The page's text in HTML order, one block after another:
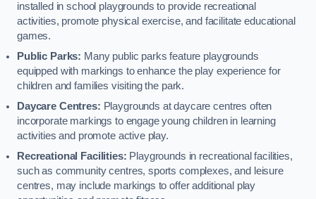
installed in school playgrounds to provide recreational
activities, promote physical exercise, and facilitate educational
games.
Public Parks: Many public parks feature playgrounds
equipped with markings to enhance the play experience for
children and families visiting the park.
Daycare Centres: Playgrounds at daycare centres often
incorporate markings to engage young children in learning
activities and promote active play.
Recreational Facilities: Playgrounds in recreational facilities,
such as community centres, sports complexes, and leisure
centres, may include markings to offer additional play